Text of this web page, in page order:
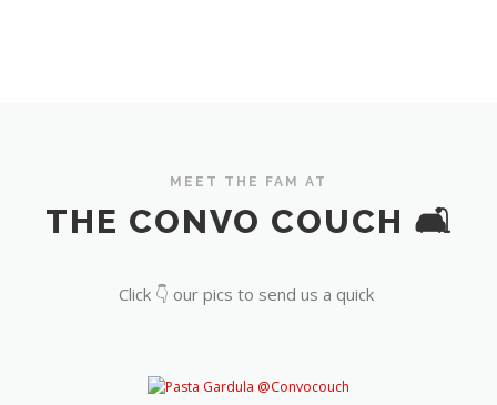
MEET THE FAM AT
THE CONVO COUCH 🛋️
Click 👇 our pics to send us a quick